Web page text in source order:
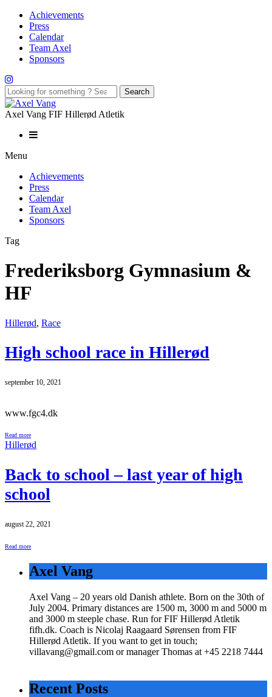
Achievements
Press
Calendar
Team Axel
Sponsors
Axel Vang FIF Hillerød Atletik
Menu
Achievements
Press
Calendar
Team Axel
Sponsors
Tag
Frederiksborg Gymnasium &
HF
Hillerød, Race
High school race in Hillerød
september 10, 2021
www.fgc4.dk
Read more
Hillerød
Back to school – last year of high
school
august 22, 2021
Read more
Axel Vang
Axel Vang – 20 years old Danish athlete. Born on the 30th of
July 2004. Primary distances are 1500 m, 3000 m and 5000 m
and 3000 m steeple chase. Run for FIF Hillerød Atletik
fifh.dk. Coach is Nicolaj Raagaard Sørensen from FIF
Hillerød Atletik. If you want to get in touch;
villavang@gmail.com or manager Thomas at +45 2218 7444
Recent Posts